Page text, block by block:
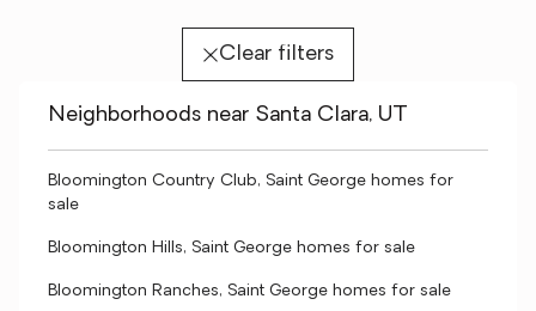
Clear filters
Neighborhoods near Santa Clara, UT
Bloomington Country Club, Saint George homes for
sale
Bloomington Hills, Saint George homes for sale
Bloomington Ranches, Saint George homes for sale